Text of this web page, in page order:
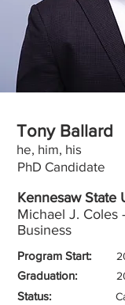
Tony Ballard
he, him, his
PhD Candidate
Kennesaw State
Michael J. Coles
Business
Program Start:
Graduation:
Status: